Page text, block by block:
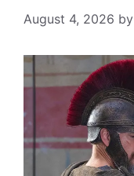
August 4, 2026 by